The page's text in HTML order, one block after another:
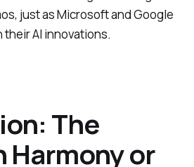
just as Microsoft and Google
AI innovations.
The
Harmony or